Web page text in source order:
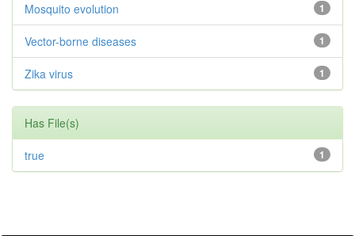
1
Mosquito evolution
1
Vector-borne diseases
1
Zika virus
Has File(s)
1
true